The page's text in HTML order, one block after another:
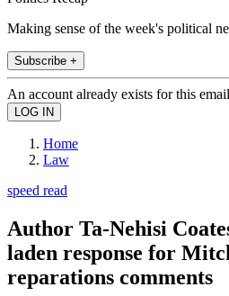
Making sense of the week's political
Subscribe +
An account already exists for this
Home
Law
speed read
Author Ta-Nehisi
laden response for
reparations comments